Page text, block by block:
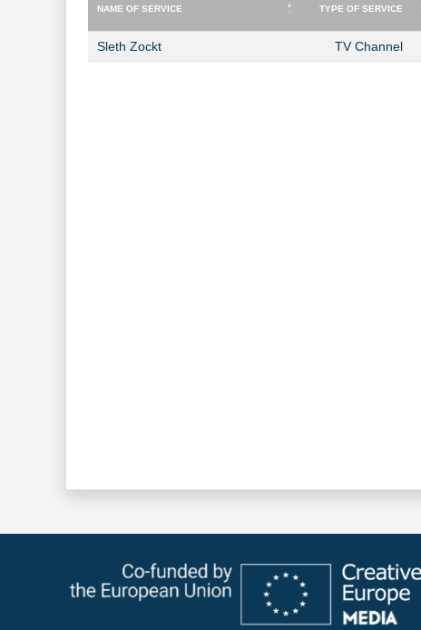
NAME OF SERVICE TYPE OF SERVICE
Sleth Zockt TV Channel